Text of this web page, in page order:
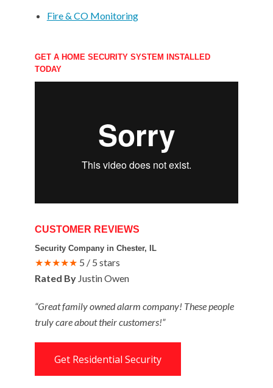
Fire & CO Monitoring
GET A HOME SECURITY SYSTEM INSTALLED
TODAY
CUSTOMER REVIEWS
Security Company in Chester, IL
★★★★★ 5 / 5 stars
Rated ByJustin Owen
“Great family owned alarm company! These people
truly care about their customers!”
Get Residential Security